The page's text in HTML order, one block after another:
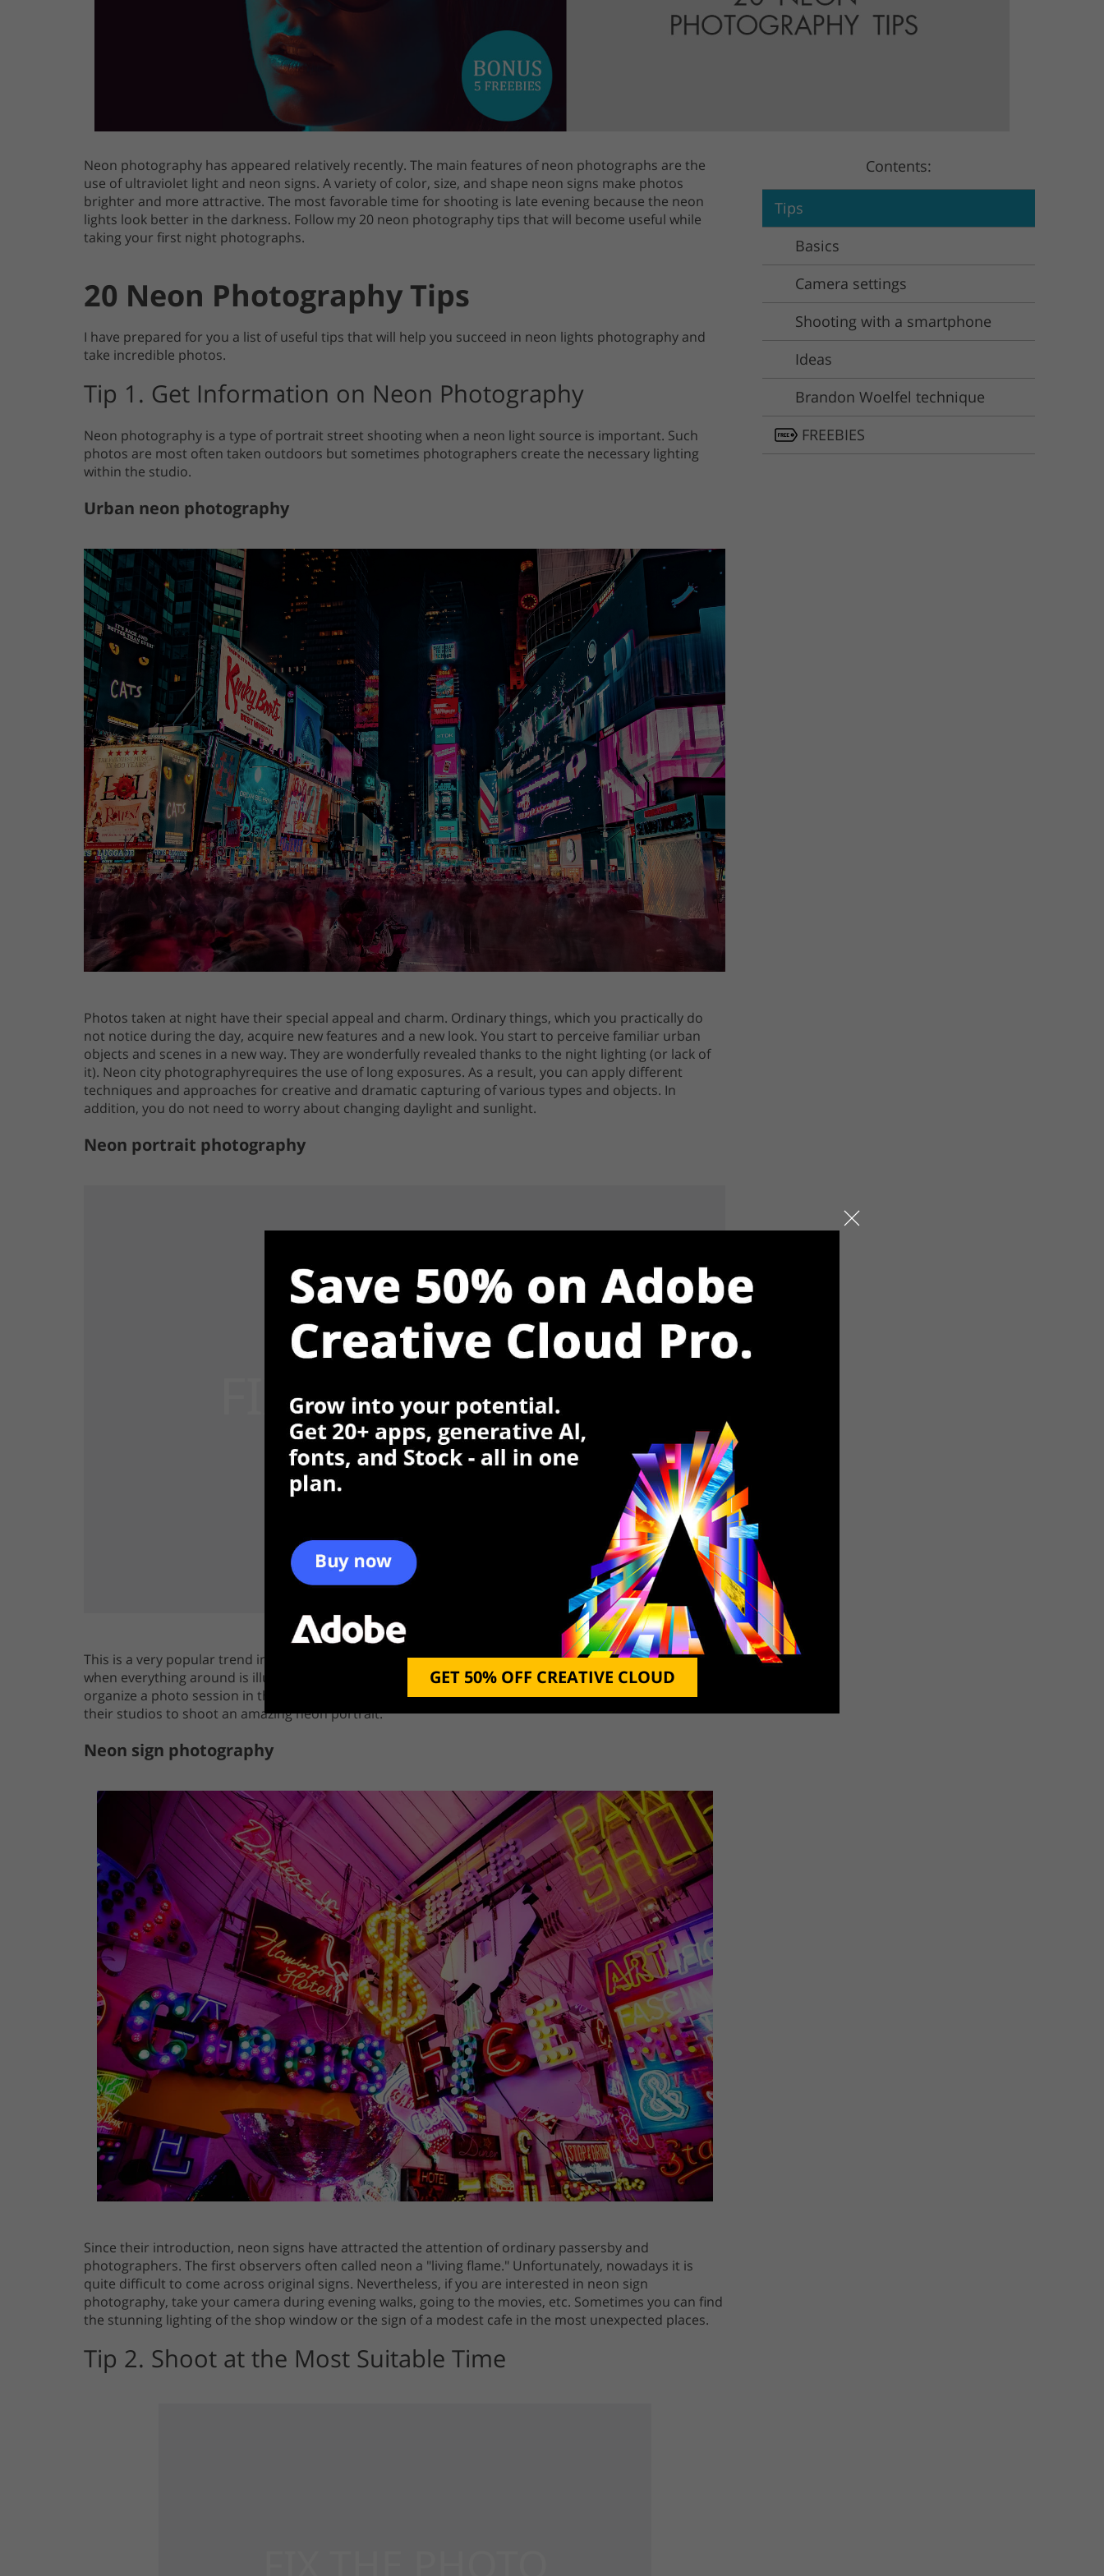
Real Estate Photo Editing
Neon photography has appeared relatively recently. The main features of neon photographs are the
use of ultraviolet light and neon signs. A variety of color, size, and shape neon signs make photos
brighter and more attractive. The most favorable time for shooting is late evening because the neon
lights look better in the darkness. Follow my 20 neon photography tips that will become useful while
taking your first night photographs.
20 Neon Photography Tips
I have prepared for you a list of useful tips that will help you succeed in neon lights photography and
take incredible photos.
Tip 1. Get Information on Neon Photography
Neon photography is a type of portrait street shooting when a neon light source is important. Such
photos are most often taken outdoors but sometimes photographers create the necessary lighting
within the studio.
Urban neon photography
Photos taken at night have their special appeal and charm. Ordinary things, which you practically do
not notice during the day, acquire new features and a new look. You start to perceive familiar urban
objects and scenes in a new way. They are wonderfully revealed thanks to the night lighting (or lack of
it). Neon city photographyrequires the use of long exposures. As a result, you can apply different
techniques and approaches for creative and dramatic capturing of various types and objects. In
addition, you do not need to worry about changing daylight and sunlight.
Neon portrait photography
This is a very popular trend in modern photography due to the way the megalopolises look. At night
when everything around is illuminated with neon light of various colors, it is simply impossible not to
organize a photo session in the urban style. Many photographers also arrange the necessary lighting in
their studios to shoot an amazing neon portrait.
Neon sign photography
Since their introduction, neon signs have attracted the attention of ordinary passersby and
photographers. The first observers often called neon a "living flame." Unfortunately, nowadays it is
quite difficult to come across original signs. Nevertheless, if you are interested in neon sign
photography, take your camera during evening walks, going to the movies, etc. Sometimes you can find
the stunning lighting of the shop window or the sign of a modest cafe in the most unexpected places.
Tip 2. Shoot at the Most Suitable Time
Contents:
Tips
Basics
Camera settings
Shooting with a smartphone
Ideas
Brandon Woelfel technique
FREEBIES
GET 50% OFF CREATIVE CLOUD